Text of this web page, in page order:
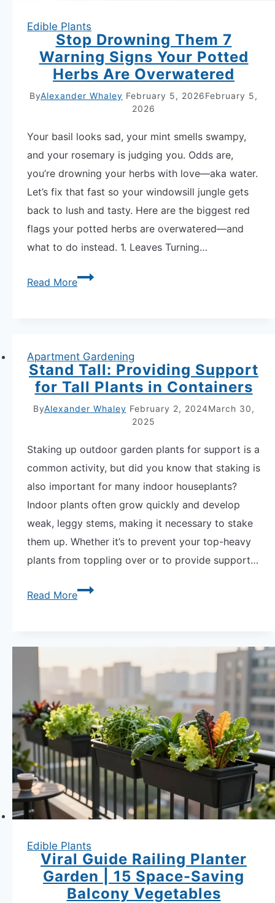
Edible Plants
Stop Drowning Them 7
Warning Signs Your Potted
Herbs Are Overwatered
ByAlexander Whaley February 5, 2026February 5,
2026
Your basil looks sad, your mint smells swampy,
and your rosemary is judging you. Odds are,
you’re drowning your herbs with love—aka water.
Let’s fix that fast so your windowsill jungle gets
back to lush and tasty. Here are the biggest red
flags your potted herbs are overwatered—and
what to do instead. 1. Leaves Turning…
Read MoreStop
Warning
Signs
Your
Potted
Are
Overwatered
Apartment Gardening
Stand Tall: Providing Support
for Tall Plants in Containers
ByAlexander Whaley February 2, 2024March 30,
2025
Staking up outdoor garden plants for support is a
common activity, but did you know that staking is
also important for many indoor houseplants?
Indoor plants often grow quickly and develop
weak, leggy stems, making it necessary to stake
them up. Whether it’s to prevent your top-heavy
plants from toppling over or to provide support…
Read MoreStand
Plants
in
Containers
Edible Plants
Viral Guide Railing Planter
Garden | 15 Space-Saving
Balcony Vegetables